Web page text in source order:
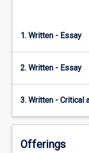
1. Written - Essay
2. Written - Essay
3. Written - Critical
Offerings